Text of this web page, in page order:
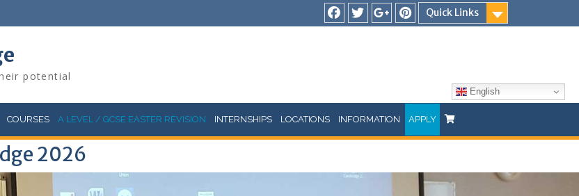
Quick Links
Facebook
TwitterGooglePinterest
potential
English
COURSES A LEVEL / GCSE EASTER REVISION INTERNSHIPS LOCATIONS INFORMATION APPLY
2026